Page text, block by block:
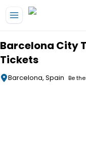
Barcelona City
Tickets
Barcelona, Spain Be